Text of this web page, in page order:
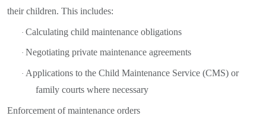
their children. This includes:
· Calculating child maintenance obligations
· Negotiating private maintenance agreements
· Applications to the Child Maintenance Service (CMS) or
family courts where necessary
Enforcement of maintenance orders